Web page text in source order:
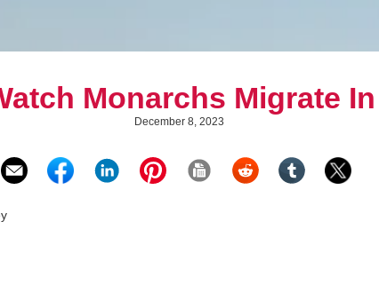
Monarchs Migrate
December 8, 2023